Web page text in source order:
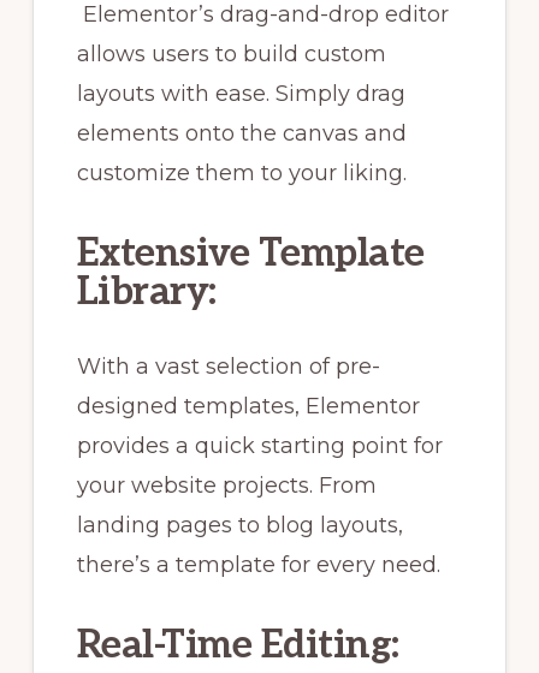
Elementor’s drag-and-drop editor
allows users to build custom
layouts with ease. Simply drag
elements onto the canvas and
customize them to your liking.
Extensive Template
Library:
With a vast selection of pre-
designed templates, Elementor
provides a quick starting point for
your website projects. From
landing pages to blog layouts,
there’s a template for every need.
Real-Time Editing: